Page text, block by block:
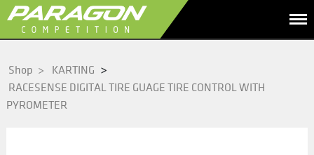
Shop > KARTING >
RACESENSE DIGITAL TIRE GUAGE TIRE CONTROL WITH
PYROMETER